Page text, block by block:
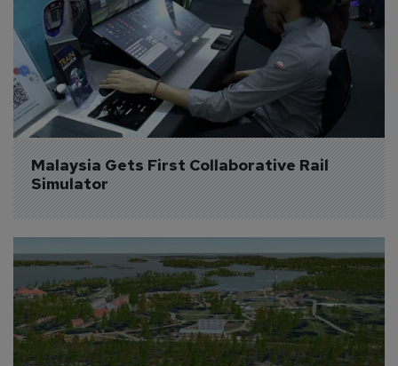
Malaysia Gets First Collaborative Rail
Simulator